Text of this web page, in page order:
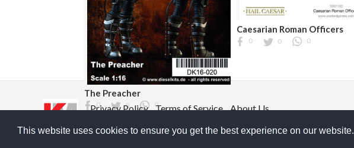
This website uses cookies to ensure you get the best experience on our website.
The Preacher
0 0 0
Caesarian Roman Officers
0 0 0
Privacy Policy Terms of Service About Us
©2026 ModelGeek & KitMaker Network. All rights reserved.